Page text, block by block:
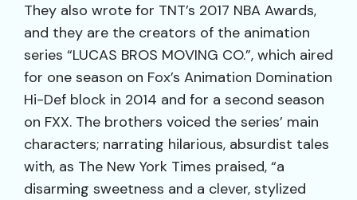
They also wrote for TNT’s 2017 NBA Awards,
and they are the creators of the animation
series “LUCAS BROS MOVING CO.”, which aired
for one season on Fox’s Animation Domination
Hi-Def block in 2014 and for a second season
on FXX. The brothers voiced the series’ main
characters; narrating hilarious, absurdist tales
with, as The New York Times praised, “a
disarming sweetness and a clever, stylized